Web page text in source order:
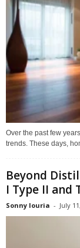
Over the past few
trends. These days,
Beyond
I Type II and
Sonny louria - July